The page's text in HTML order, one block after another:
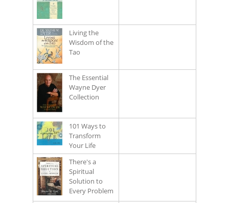
Living the
Wisdom of the
Tao
The Essential
Wayne Dyer
Collection
101 Ways to
Transform
Your Life
There's a
Spiritual
Solution to
Every Problem